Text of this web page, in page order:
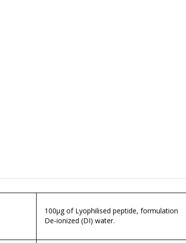
100µg of Lyophilised peptide, formulation
De-ionized (DI) water.